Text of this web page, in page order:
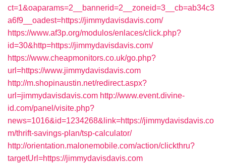
ct=1&oaparams=2__bannerid=2__zoneid=3__cb=ab34c3
a6f9__oadest=https://jimmydavisdavis.com/
https://www.af3p.org/modulos/enlaces/click.php?
id=30&http=https://jimmydavisdavis.com/
https://www.cheapmonitors.co.uk/go.php?
url=https://www.jimmydavisdavis.com
http://m.shopinaustin.net/redirect.aspx?
url=jimmydavisdavis.com http://www.event.divine-
id.com/panel/visite.php?
news=1016&id=1234268&link=https://jimmydavisdavis.co
m/thrift-savings-plan/tsp-calculator/
http://orientation.malonemobile.com/action/clickthru?
targetUrl=https://jimmydavisdavis.com